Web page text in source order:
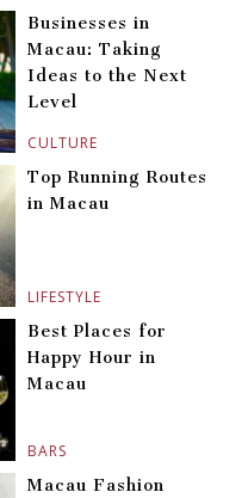
CULTURE
Businesses in
Macau: Taking
Ideas to the Next
Level
LIFESTYLE
Top Running Routes
in Macau
BARS
Best Places for
Happy Hour in
Macau
Macau Fashion